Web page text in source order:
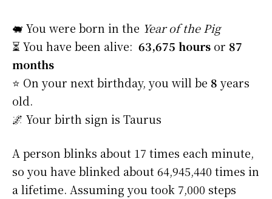
🐖 You were born in the Year of the Pig
⏳ You have been alive: 63,675 hours or 87
months
⭐️ On your next birthday, you will be 8 years
old.
🌌 Your birth sign is Taurus
A person blinks about 17 times each minute,
so you have blinked about 64,945,440 times in
a lifetime. Assuming you took 7,000 steps